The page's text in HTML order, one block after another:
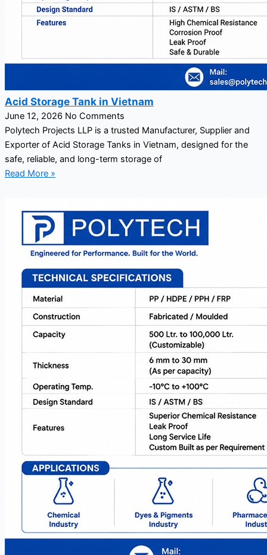
Acid Storage Tank in Vietnam
June 12, 2026 No Comments
Polytech Projects LLP is a trusted Manufacturer, Supplier and
Exporter of Acid Storage Tanks in Vietnam, designed for the
safe, reliable, and long-term storage of
Read More »